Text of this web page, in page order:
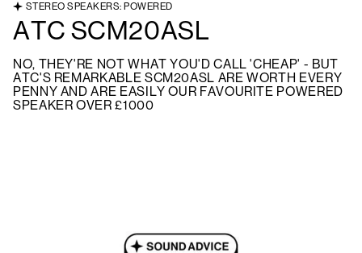
STEREO SPEAKERS: POWERED
ATC SCM20ASL
NO, THEY'RE NOT WHAT YOU'D CALL 'CHEAP' - BUT
ATC'S REMARKABLE SCM20ASL ARE WORTH EVERY
PENNY AND ARE EASILY OUR FAVOURITE POWERED
SPEAKER OVER £1000